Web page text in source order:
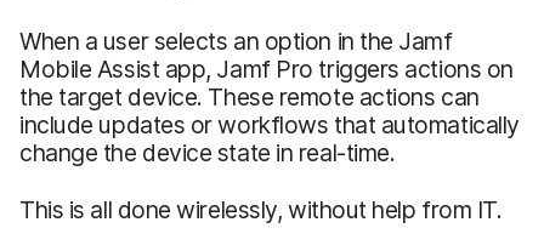
When a user selects an option in the Jamf
Mobile Assist app, Jamf Pro triggers actions on
the target device. These remote actions can
include updates or workflows that automatically
change the device state in real-time.
This is all done wirelessly, without help from IT.